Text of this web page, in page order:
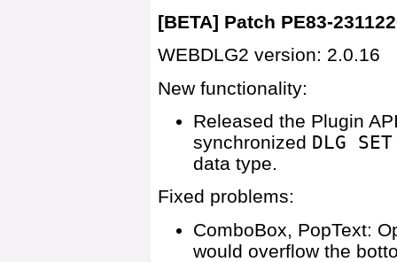
[BETA] Patch PE83-
WEBDLG2 version: 2.0.16
New functionality:
Released the Plugin
synchronized DLG SET
data type.
Fixed problems:
ComboBox, PopText:
would overflow the